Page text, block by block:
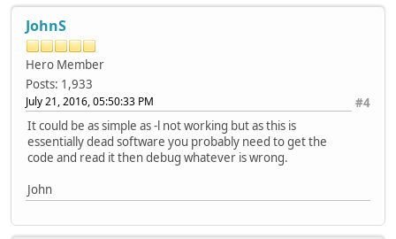
JohnS
Hero Member
Posts: 1,933
#4
July 21, 2016, 05:50:33 PM
It could be as simple as -l not working but as this is
essentially dead software you probably need to get the
code and read it then debug whatever is wrong.
John